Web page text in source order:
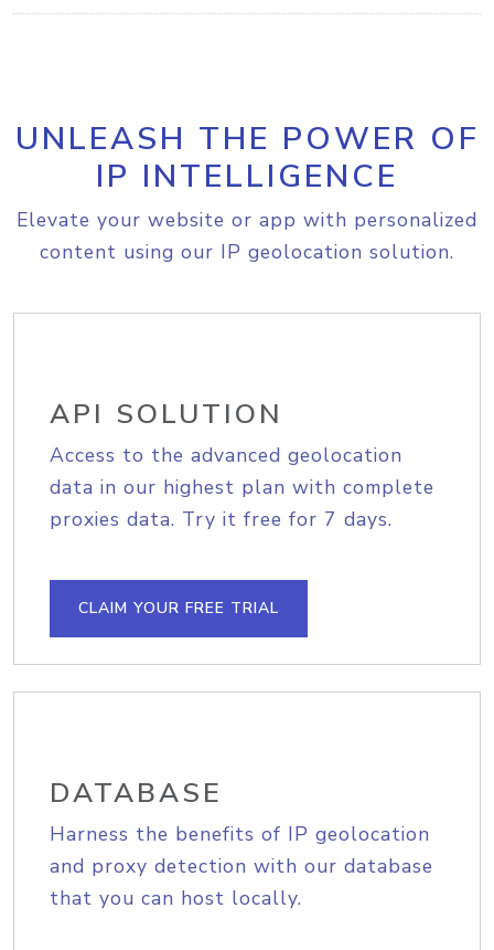
UNLEASH THE POWER OF
IP INTELLIGENCE
Elevate your website or app with personalized
content using our IP geolocation solution.
API SOLUTION
Access to the advanced geolocation
data in our highest plan with complete
proxies data. Try it free for 7 days.
CLAIM YOUR FREE TRIAL
DATABASE
Harness the benefits of IP geolocation
and proxy detection with our database
that you can host locally.